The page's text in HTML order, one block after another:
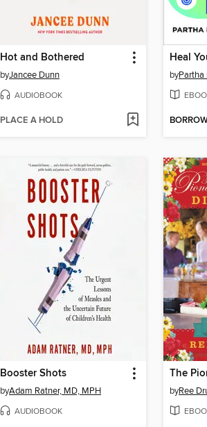
Hot and Bothered
byJancee Dunn
AUDIOBOOK
PLACE A HOLD
byPartha
Booster Shots
byAdam Ratner, MD, MPH
AUDIOBOOK
byRee